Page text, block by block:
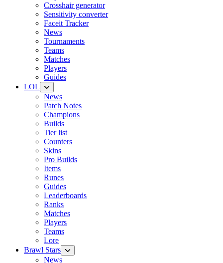
Crosshair generator
Sensitivity converter
Faceit Tracker
News
Tournaments
Teams
Matches
Players
Guides
LOL
News
Patch Notes
Champions
Builds
Tier list
Counters
Skins
Pro Builds
Items
Runes
Guides
Leaderboards
Ranks
Matches
Players
Teams
Lore
Brawl Stars
News